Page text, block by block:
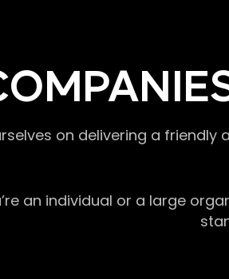
on delivering a
an individual or a large